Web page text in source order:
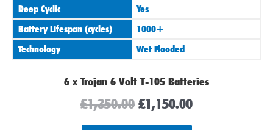
Deep Cyclic
Yes
Battery Lifespan (cycles)
1000+
Technology
Wet Flooded
6 x Trojan 6 Volt T-105 Batteries
£1,350.00 £1,150.00